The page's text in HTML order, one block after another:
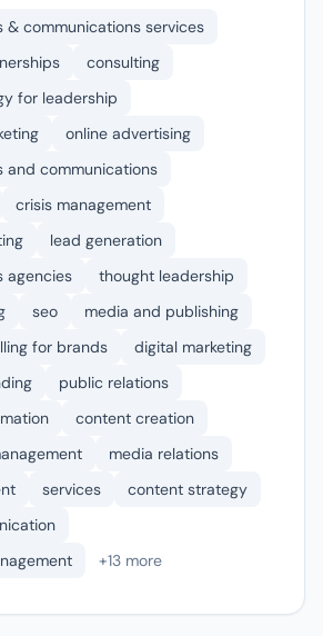
& communications services
consulting
for leadership
online advertising
and communications
crisis management
lead generation
agencies
thought leadership
seo
media and publishing
for brands
digital marketing
public relations
content creation
media relations
services
content strategy
+13 more